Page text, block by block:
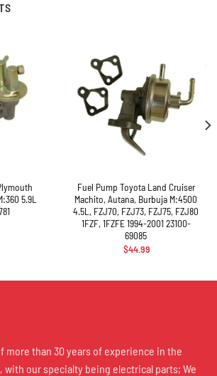
5.9L
Fuel Pump Toyota Land Cruiser
Machito, Autana, Burbuja M:4500
4.5L, FZJ70, FZJ73, FZJ75, FZJ80
1FZF, 1FZFE 1994-2001 23100-
69085
$44.99
more than 30 years of experience in the
our specialty being electrical parts; We